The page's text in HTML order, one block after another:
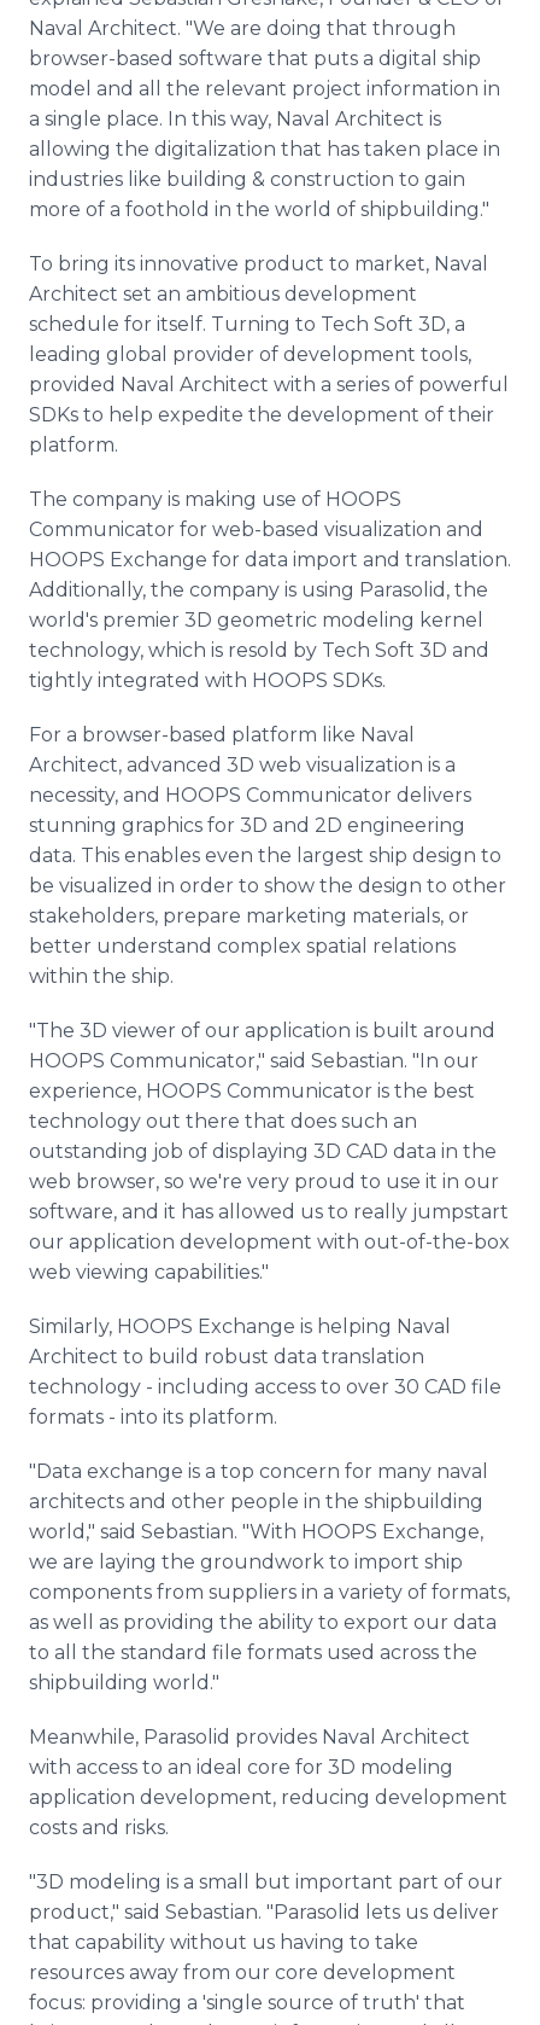
Naval Architect. "We are doing that through
browser-based software that puts a digital ship
model and all the relevant project information in
a single place. In this way, Naval Architect is
allowing the digitalization that has taken place in
industries like building & construction to gain
more of a foothold in the world of shipbuilding."
To bring its innovative product to market, Naval
Architect set an ambitious development
schedule for itself. Turning to Tech Soft 3D, a
leading global provider of development tools,
provided Naval Architect with a series of powerful
SDKs to help expedite the development of their
platform.
The company is making use of HOOPS
Communicator for web-based visualization and
HOOPS Exchange for data import and translation.
Additionally, the company is using Parasolid, the
world's premier 3D geometric modeling kernel
technology, which is resold by Tech Soft 3D and
tightly integrated with HOOPS SDKs.
For a browser-based platform like Naval
Architect, advanced 3D web visualization is a
necessity, and HOOPS Communicator delivers
stunning graphics for 3D and 2D engineering
data. This enables even the largest ship design to
be visualized in order to show the design to other
stakeholders, prepare marketing materials, or
better understand complex spatial relations
within the ship.
"The 3D viewer of our application is built around
HOOPS Communicator," said Sebastian. "In our
experience, HOOPS Communicator is the best
technology out there that does such an
outstanding job of displaying 3D CAD data in the
web browser, so we're very proud to use it in our
software, and it has allowed us to really jumpstart
our application development with out-of-the-box
web viewing capabilities."
Similarly, HOOPS Exchange is helping Naval
Architect to build robust data translation
technology - including access to over 30 CAD file
formats - into its platform.
"Data exchange is a top concern for many naval
architects and other people in the shipbuilding
world," said Sebastian. "With HOOPS Exchange,
we are laying the groundwork to import ship
components from suppliers in a variety of formats,
as well as providing the ability to export our data
to all the standard file formats used across the
shipbuilding world."
Meanwhile, Parasolid provides Naval Architect
with access to an ideal core for 3D modeling
application development, reducing development
costs and risks.
"3D modeling is a small but important part of our
product," said Sebastian. "Parasolid lets us deliver
that capability without us having to take
resources away from our core development
focus: providing a 'single source of truth' that